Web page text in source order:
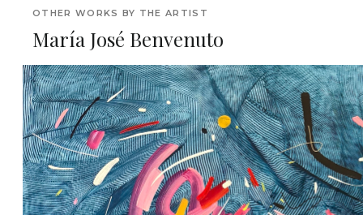
OTHER WORKS BY THE ARTIST
María José Benvenuto